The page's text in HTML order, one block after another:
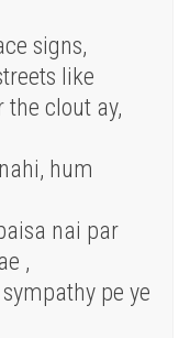
signs,
like
the clout ay,
hum
nai par
,
pe ye